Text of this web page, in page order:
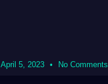
April 5, 2023 No Comments